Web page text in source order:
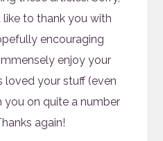
to thank you with
encouraging
enjoy your
loved your stuff (even
you on quite a number
again!